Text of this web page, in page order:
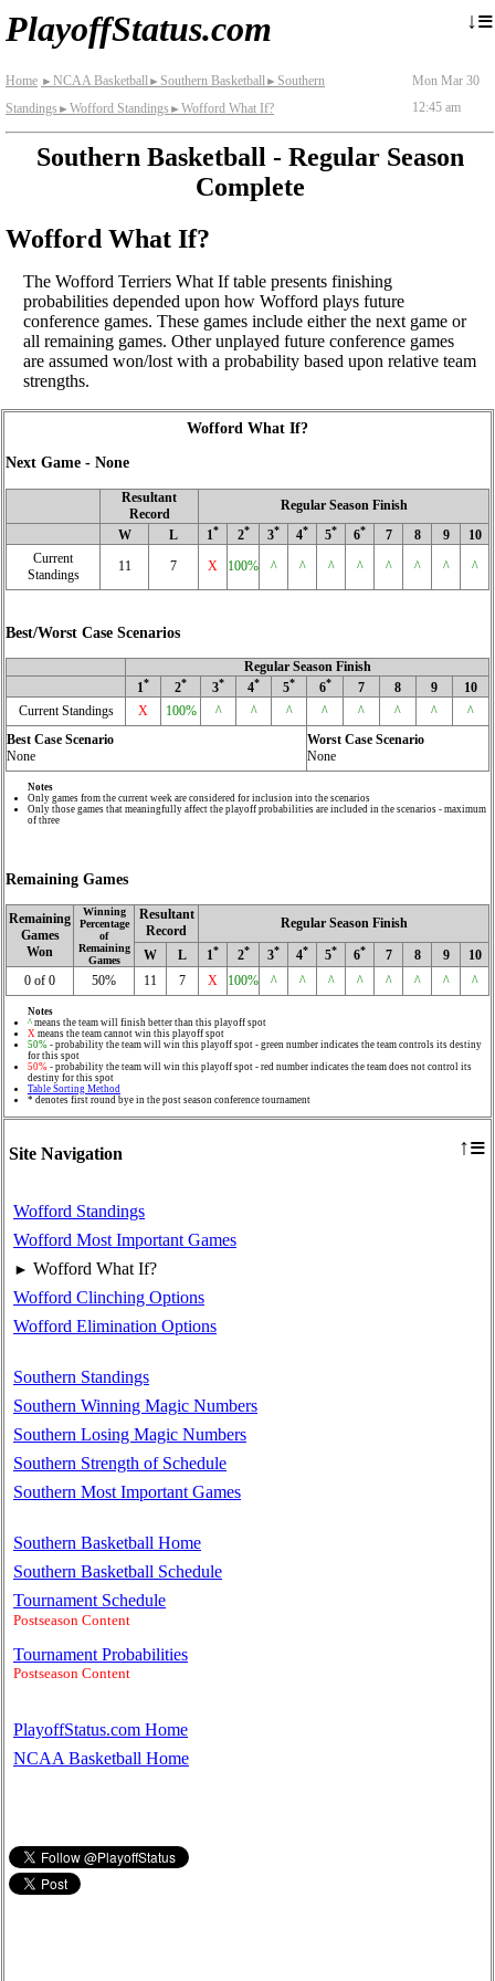
PlayoffStatus.com ↓≡
Home ► NCAA Basketball► Southern Basketball► Southern
Standings ► Wofford Standings ► Wofford What If?
Mon Mar 30
12:45 am
Southern Basketball - Regular Season
Complete
Wofford What If?
The Wofford Terriers What If table presents finishing
probabilities depended upon how Wofford plays future
conference games. These games include either the next game or
all remaining games. Other unplayed future conference games
are assumed won/lost with a probability based upon relative team
strengths.
Site Navigation ↑≡
Wofford Standings
Wofford Most Important Games
► Wofford What If?
Wofford Clinching Options
Wofford Elimination Options
Southern Standings
Southern Winning Magic Numbers
Southern Losing Magic Numbers
Southern Strength of Schedule
Southern Most Important Games
Southern Basketball Home
Southern Basketball Schedule
Tournament Schedule
Postseason Content
Tournament Probabilities
Postseason Content
PlayoffStatus.com Home
NCAA Basketball Home
Wofford What If?
Next Game - None
Resultant
Record
Regular Season Finish
W
L 1* 2* 3* 4* 5* 6* 7 8 9
10
Current
Standings
11 7 X 100% ^ ^ ^ ^ ^ ^ ^ ^
Best/Worst Case Scenarios
Regular Season Finish
1* 2* 3* 4* 5* 6* 7 8 9
10
Current Standings
X 100% ^ ^ ^ ^ ^ ^ ^
^
Best Case Scenario
None
Worst Case Scenario
None
Notes
Only games from the current week are considered for inclusion into the scenarios
Only those games that meaningfully affect the playoff probabilities are included in the scenarios - maximum
of three
Remaining Games
Remaining
Games
Won
Winning
Percentage
of
Remaining
Games
Resultant
Record
Regular Season Finish
W L 1* 2* 3* 4* 5* 6* 7 8 9
10
0 of 0
50% 11 7 X 100% ^ ^ ^ ^ ^ ^ ^ ^
Notes
^ means the team will finish better than this playoff spot
X means the team cannot win this playoff spot
50% - probability the team will win this playoff spot - green number indicates the team controls its destiny
for this spot
50% - probability the team will win this playoff spot - red number indicates the team does not control its
destiny for this spot
Table Sorting Method
* denotes first round bye in the post season conference tournament